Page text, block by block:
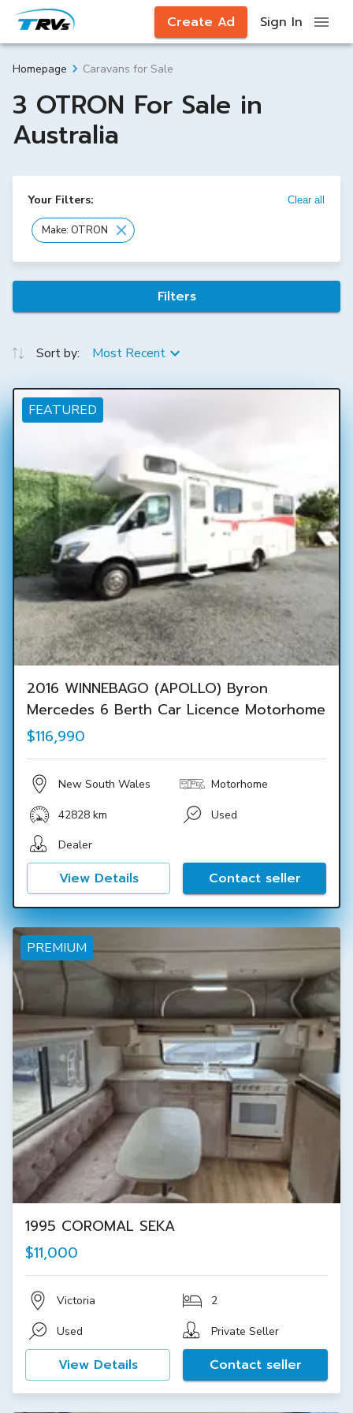
Create Ad Sign In
Homepage Caravans for Sale
3 OTRON For Sale in
Australia
Your Filters: Clear all
Make: OTRON
Filters
Sort by: Most Recent
FEATURED
2016 WINNEBAGO (APOLLO) Byron
Mercedes 6 Berth Car Licence Motorhome
$116,990
New South Wales Motorhome
42828 km
Used
Dealer
View Details Contact seller
PREMIUM
1995 COROMAL SEKA
$11,000
Victoria 2
Used Private Seller
View Details Contact seller